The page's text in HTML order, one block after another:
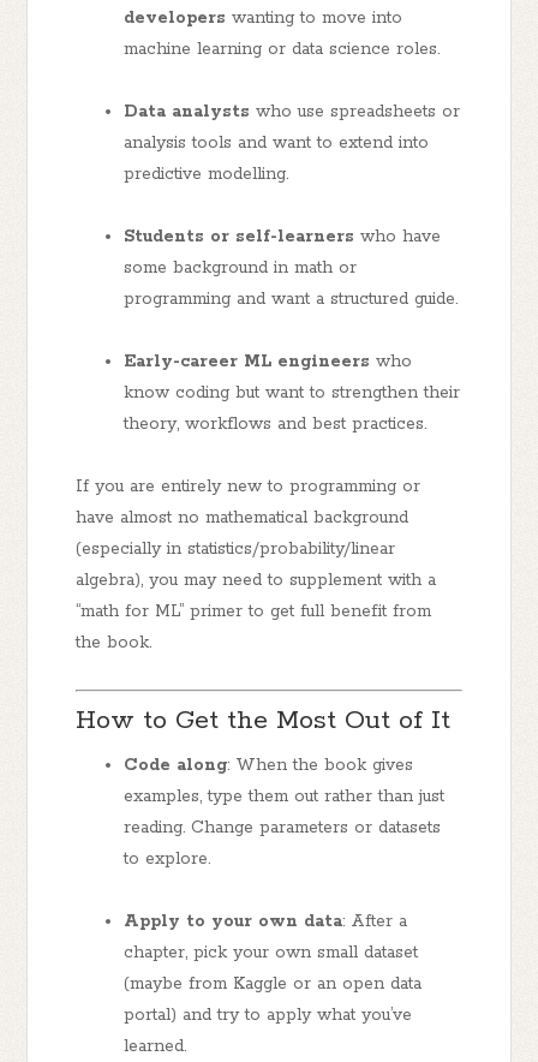
developers wanting to move into
machine learning or data science roles.
Data analysts who use spreadsheets or
analysis tools and want to extend into
predictive modelling.
Students or self-learners who have
some background in math or
programming and want a structured guide.
Early-career ML engineers who
know coding but want to strengthen their
theory, workflows and best practices.
If you are entirely new to programming or
have almost no mathematical background
(especially in statistics/probability/linear
algebra), you may need to supplement with a
“math for ML” primer to get full benefit from
the book.
How to Get the Most Out of It
Code along: When the book gives
examples, type them out rather than just
reading. Change parameters or datasets
to explore.
Apply to your own data: After a
chapter, pick your own small dataset
(maybe from Kaggle or an open data
portal) and try to apply what you’ve
learned.